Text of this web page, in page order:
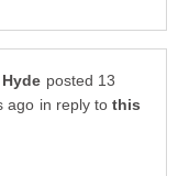
posted 13
in reply to